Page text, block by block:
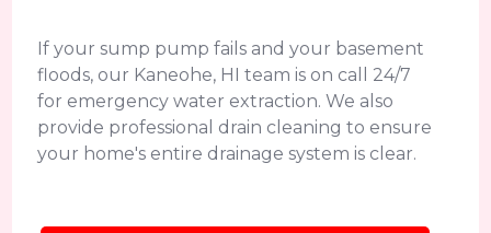
If your sump pump fails and your basement
floods, our Kaneohe, HI team is on call 24/7
for emergency water extraction. We also
provide professional drain cleaning to ensure
your home's entire drainage system is clear.